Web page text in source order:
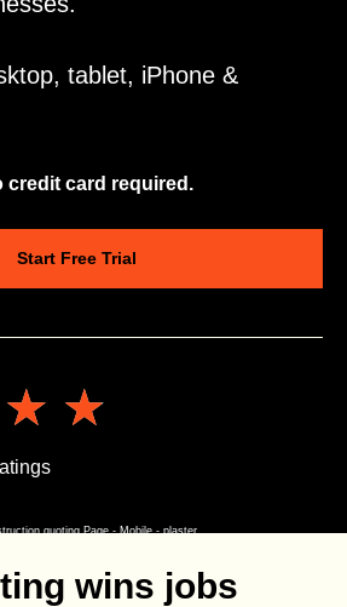
tablet, iPhone &
credit card required.
Start Free Trial
wins jobs